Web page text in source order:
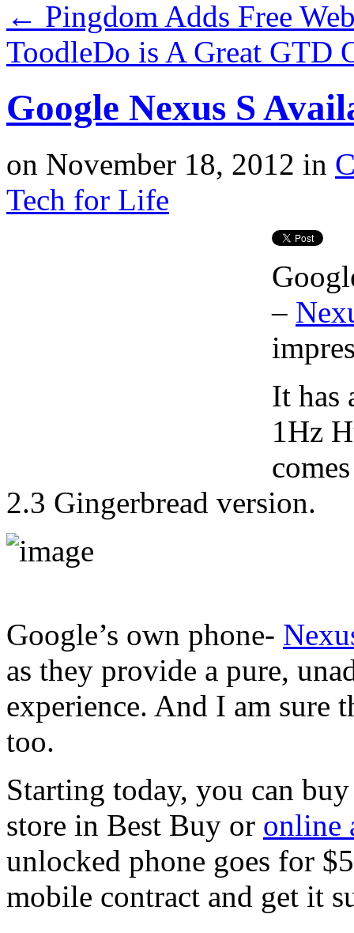
← Pingdom Adds Free
ToodleDo is A Great GTD
Google Nexus S
on November 18, 2012 in
Tech for Life
–
It has
1Hz
2.3 Gingerbread version.
Google’s own phone-
as they provide a pure,
experience. And I am sure
too.
Starting today, you can
store in Best Buy or online
unlocked phone goes for
mobile contract and get it